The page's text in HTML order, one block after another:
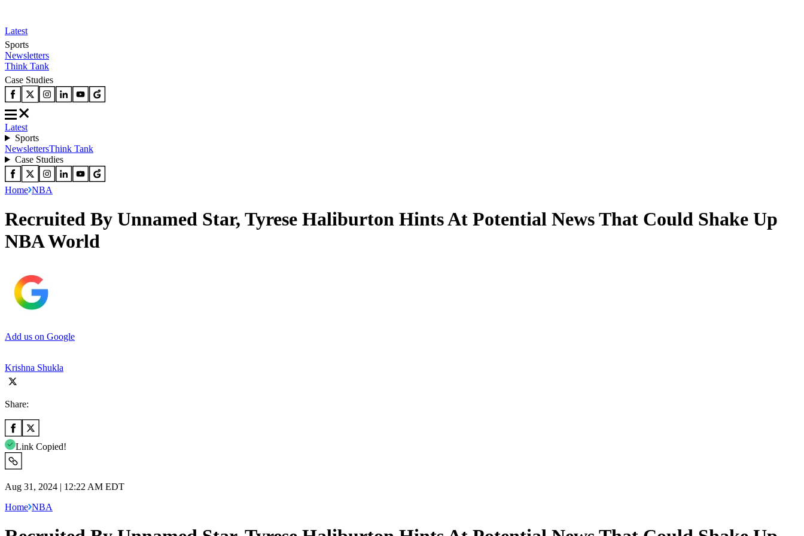
Latest
Sports
Newsletters
Think Tank
Case Studies
Latest
Sports
NewslettersThink Tank
Case Studies
Home NBA
Recruited By Unnamed Star, Tyrese Haliburton Hints At Potential News That Could Shake Up
NBA World
Add us on Google
Krishna Shukla
Share:
Link Copied!
Aug 31, 2024 | 12:22 AM EDT
Home NBA